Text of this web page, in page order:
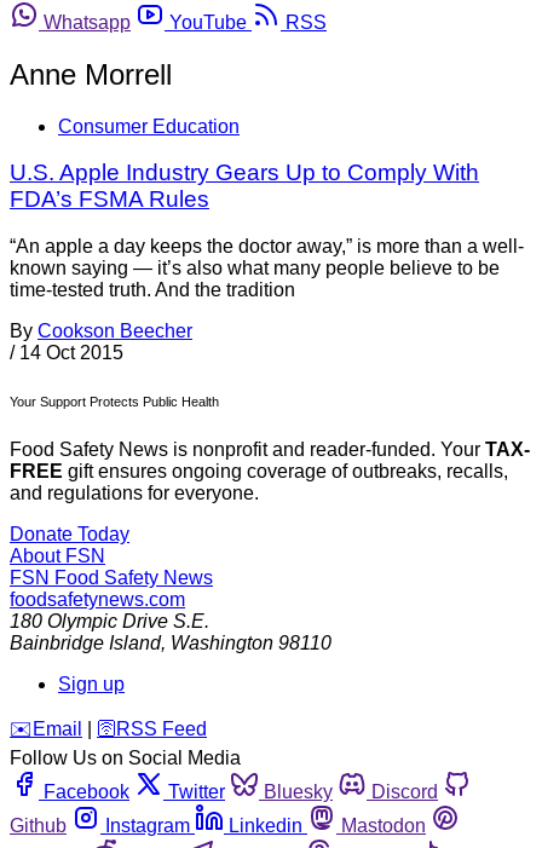
Whatsapp
YouTube RSS
Anne Morrell
Consumer Education
U.S. Apple Industry Gears Up to Comply With
FDA’s FSMA Rules
“An apple a day keeps the doctor away,” is more than a well-
known saying — it’s also what many people believe to be
time-tested truth. And the tradition
By Cookson Beecher
/ 14 Oct 2015
Your Support Protects Public Health
Food Safety News is nonprofit and reader-funded. Your TAX-
FREE gift ensures ongoing coverage of outbreaks, recalls,
and regulations for everyone.
Donate Today
About FSN
FSN Food Safety News
foodsafetynews.com
180 Olympic Drive S.E.
Bainbridge Island, Washington 98110
Sign up
️✉️ Email 🛜 RSS Feed
Follow Us on Social Media
Facebook
Twitter Bluesky
Discord
Github
Instagram Linkedin
Mastodon